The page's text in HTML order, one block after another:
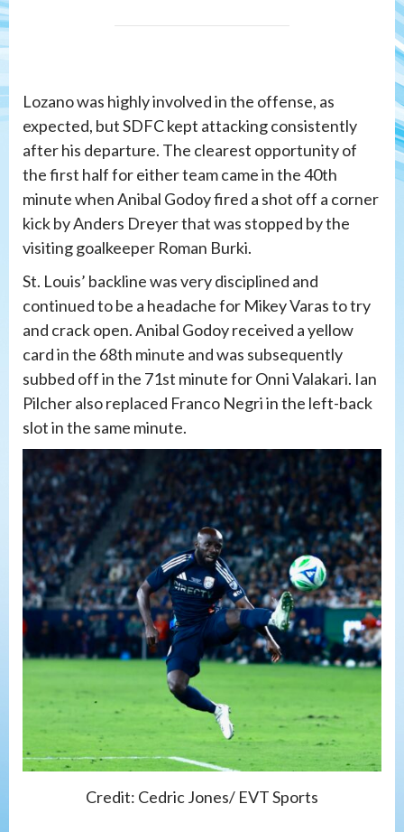
Lozano was highly involved in the offense, as
expected, but SDFC kept attacking consistently
after his departure. The clearest opportunity of
the first half for either team came in the 40th
minute when Anibal Godoy fired a shot off a corner
kick by Anders Dreyer that was stopped by the
visiting goalkeeper Roman Burki.
St. Louis’ backline was very disciplined and
continued to be a headache for Mikey Varas to try
and crack open. Anibal Godoy received a yellow
card in the 68th minute and was subsequently
subbed off in the 71st minute for Onni Valakari. Ian
Pilcher also replaced Franco Negri in the left-back
slot in the same minute.
Credit: Cedric Jones/ EVT Sports